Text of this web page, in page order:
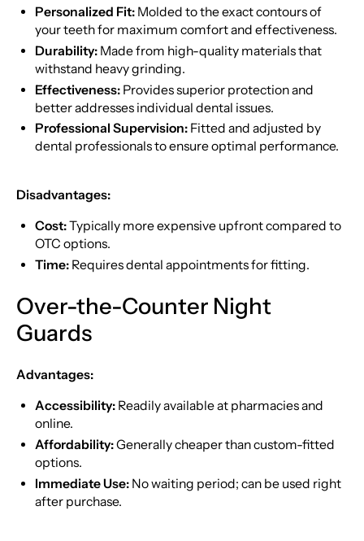
Personalized Fit: Molded to the exact contours of
your teeth for maximum comfort and effectiveness.
Durability: Made from high-quality materials that
withstand heavy grinding.
Effectiveness: Provides superior protection and
better addresses individual dental issues.
Professional Supervision: Fitted and adjusted by
dental professionals to ensure optimal performance.
Disadvantages:
Cost:Typically more expensive upfront compared to
OTC options.
Time: Requires dental appointments for fitting.
Over-the-Counter Night
Guards
Advantages:
Accessibility: Readily available at pharmacies and
online.
Affordability:Generally cheaper than custom-fitted
options.
Immediate Use: No waiting period; can be used right
after purchase.